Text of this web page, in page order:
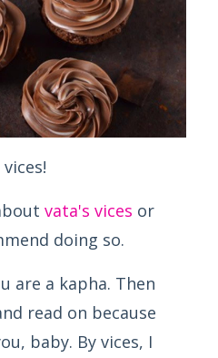
vata's vices or
doing so.
are a kapha. Then
read on because
baby. By vices, I